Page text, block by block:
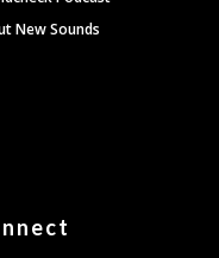
New Sounds